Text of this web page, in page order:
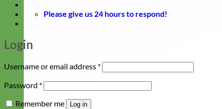
Please give us 24 hours to respond!
Login
Username or email address *Required
Password *Required
Remember me
Log in